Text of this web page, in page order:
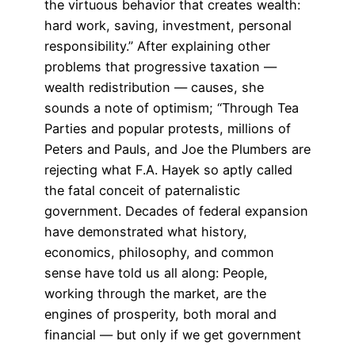
the virtuous behavior that creates wealth:
hard work, saving, investment, personal
responsibility.” After explaining other
problems that progressive taxation —
wealth redistribution — causes, she
sounds a note of optimism; “Through Tea
Parties and popular protests, millions of
Peters and Pauls, and Joe the Plumbers are
rejecting what F.A. Hayek so aptly called
the fatal conceit of paternalistic
government. Decades of federal expansion
have demonstrated what history,
economics, philosophy, and common
sense have told us all along: People,
working through the market, are the
engines of prosperity, both moral and
financial — but only if we get government